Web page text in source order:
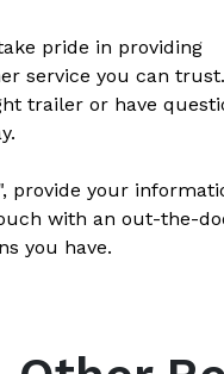
pride in providing
service you can trust.
trailer or have
provide your
with an out-the-
you have.